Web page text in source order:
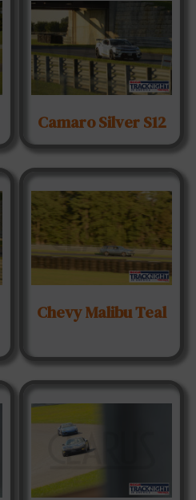
Camaro Silver S12
Chevy Malibu Teal